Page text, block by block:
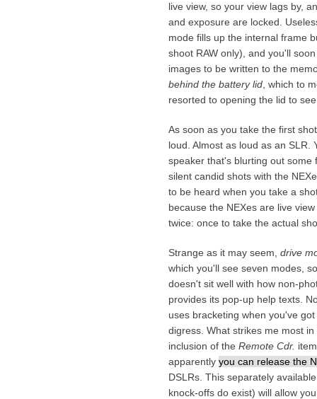
live view, so your view lags by,
and exposure are locked.
mode fills up the internal frame
shoot RAW only), and you'll
images to be written to the
behind the battery lid , which to
resorted to opening the lid to
As soon as you take the first
loud. Almost as loud as an SLR.
speaker that's blurting out
silent candid shots with the
to be heard when you take a
because the NEXes are live
twice: once to take the actual
Strange as it may seem, drive
which you'll see seven modes,
doesn't sit well with how non-
provides its pop-up help texts.
uses bracketing when you've
digress. What strikes me most
inclusion of the Remote Cdr.
apparently you can release the
DSLRs. This separately
knock-offs do exist) will allow